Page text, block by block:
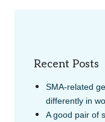
Recent Posts
SMA-related
differently in
A good pair of